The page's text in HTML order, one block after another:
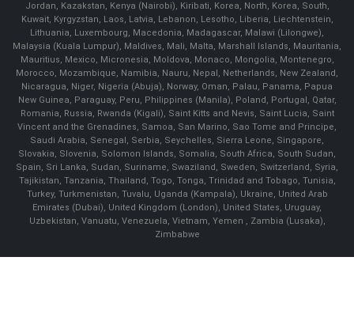
Jordan, Kazakstan, Kenya (Nairobi), Kiribati, Korea, North, Korea, South,
Kuwait, Kyrgyzstan, Laos, Latvia, Lebanon, Lesotho, Liberia, Liechtenstein,
Lithuania, Luxembourg, Macedonia, Madagascar, Malawi (Lilongwe),
Malaysia (Kuala Lumpur), Maldives, Mali, Malta, Marshall Islands, Mauritania,
Mauritius, Mexico, Micronesia, Moldova, Monaco, Mongolia, Montenegro,
Morocco, Mozambique, Namibia, Nauru, Nepal, Netherlands, New Zealand,
Nicaragua, Niger, Nigeria (Abuja), Norway, Oman, Palau, Panama, Papua
New Guinea, Paraguay, Peru, Philippines (Manila), Poland, Portugal, Qatar,
Romania, Russia, Rwanda (Kigali), Saint Kitts and Nevis, Saint Lucia, Saint
Vincent and the Grenadines, Samoa, San Marino, Sao Tome and Principe,
Saudi Arabia, Senegal, Serbia, Seychelles, Sierra Leone, Singapore,
Slovakia, Slovenia, Solomon Islands, Somalia, South Africa, South Sudan,
Spain, Sri Lanka, Sudan, Suriname, Swaziland, Sweden, Switzerland, Syria,
Tajikistan, Tanzania, Thailand, Togo, Tonga, Trinidad and Tobago, Tunisia,
Turkey, Turkmenistan, Tuvalu, Uganda (Kampala), Ukraine, United Arab
Emirates (Dubai), United Kingdom (London), United States, Uruguay,
Uzbekistan, Vanuatu, Venezuela, Vietnam, Yemen , Zambia (Lusaka),
Zimbabwe